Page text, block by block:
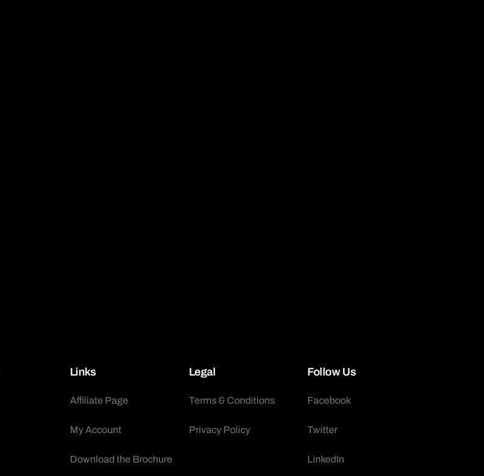
Links
Affiliate Page
My Account
Download the Brochure
Legal
Terms & Conditions
Privacy Policy
Follow Us
Facebook
Twitter
LinkedIn